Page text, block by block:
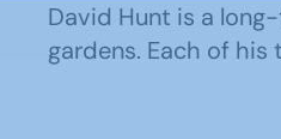
David Hunt is a
gardens. Each of